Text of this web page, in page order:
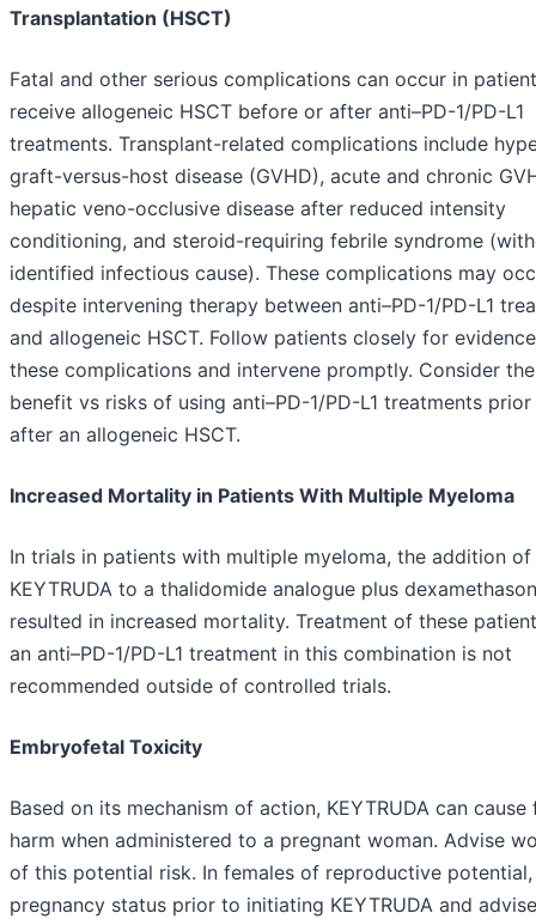
Transplantation (HSCT)
Fatal and other serious complications can occur in
receive allogeneic HSCT before or after anti–PD-1/PD-L1
treatments. Transplant-related complications include
graft-versus-host disease (GVHD), acute and chronic
hepatic veno-occlusive disease after reduced intensity
conditioning, and steroid-requiring febrile syndrome
identified infectious cause). These complications may
despite intervening therapy between anti–PD-1/PD-L1
and allogeneic HSCT. Follow patients closely for
these complications and intervene promptly. Consider the
benefit vs risks of using anti–PD-1/PD-L1 treatments
after an allogeneic HSCT.
Increased Mortality in Patients With Multiple Myeloma
In trials in patients with multiple myeloma, the addition of
KEYTRUDA to a thalidomide analogue plus
resulted in increased mortality. Treatment of these
an anti–PD-1/PD-L1 treatment in this combination is not
recommended outside of controlled trials.
Embryofetal Toxicity
Based on its mechanism of action, KEYTRUDA can cause
harm when administered to a pregnant woman. Advise
of this potential risk. In females of reproductive
pregnancy status prior to initiating KEYTRUDA and